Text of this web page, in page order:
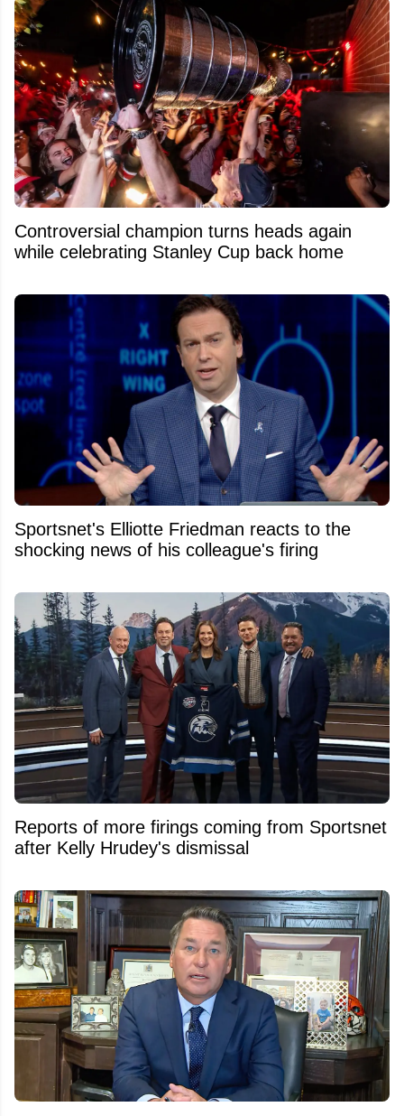
Controversial champion turns heads again
while celebrating Stanley Cup back home
Sportsnet's Elliotte Friedman reacts to the
shocking news of his colleague's firing
Reports of more firings coming from Sportsnet
after Kelly Hrudey's dismissal